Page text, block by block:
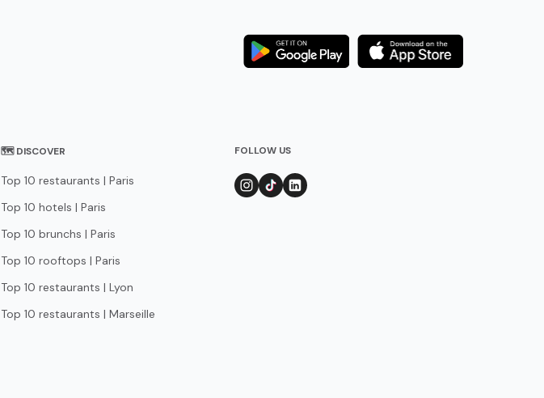
🗺 DISCOVER
Top 10 restaurants | Paris
Top 10 hotels | Paris
Top 10 brunchs | Paris
Top 10 rooftops | Paris
Top 10 restaurants | Lyon
Top 10 restaurants | Marseille
FOLLOW US